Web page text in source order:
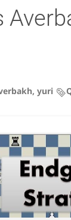
yuri